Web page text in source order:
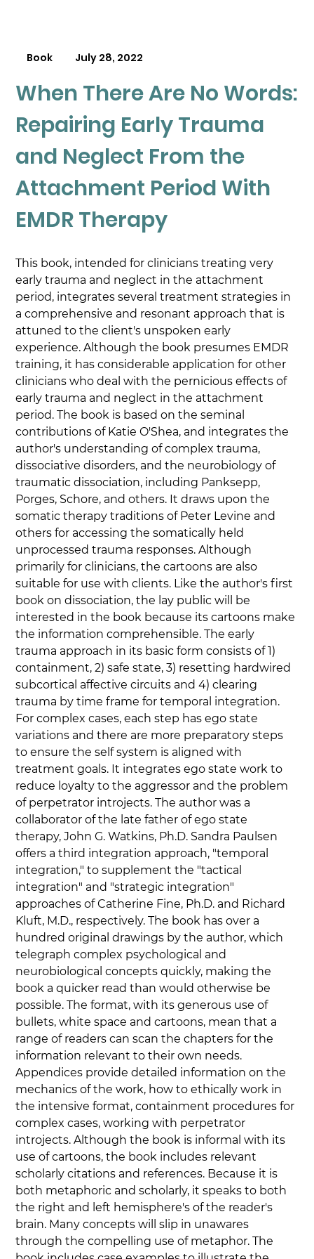
Book July 28, 2022
When There Are No Words:
Repairing Early Trauma
and Neglect From the
Attachment Period With
EMDR Therapy
This book, intended for clinicians treating very
early trauma and neglect in the attachment
period, integrates several treatment strategies in
a comprehensive and resonant approach that is
attuned to the client's unspoken early
experience. Although the book presumes EMDR
training, it has considerable application for other
clinicians who deal with the pernicious effects of
early trauma and neglect in the attachment
period. The book is based on the seminal
contributions of Katie O'Shea, and integrates the
author's understanding of complex trauma,
dissociative disorders, and the neurobiology of
traumatic dissociation, including Panksepp,
Porges, Schore, and others. It draws upon the
somatic therapy traditions of Peter Levine and
others for accessing the somatically held
unprocessed trauma responses. Although
primarily for clinicians, the cartoons are also
suitable for use with clients. Like the author's first
book on dissociation, the lay public will be
interested in the book because its cartoons make
the information comprehensible. The early
trauma approach in its basic form consists of 1)
containment, 2) safe state, 3) resetting hardwired
subcortical affective circuits and 4) clearing
trauma by time frame for temporal integration.
For complex cases, each step has ego state
variations and there are more preparatory steps
to ensure the self system is aligned with
treatment goals. It integrates ego state work to
reduce loyalty to the aggressor and the problem
of perpetrator introjects. The author was a
collaborator of the late father of ego state
therapy, John G. Watkins, Ph.D. Sandra Paulsen
offers a third integration approach, "temporal
integration," to supplement the "tactical
integration" and "strategic integration"
approaches of Catherine Fine, Ph.D. and Richard
Kluft, M.D., respectively. The book has over a
hundred original drawings by the author, which
telegraph complex psychological and
neurobiological concepts quickly, making the
book a quicker read than would otherwise be
possible. The format, with its generous use of
bullets, white space and cartoons, mean that a
range of readers can scan the chapters for the
information relevant to their own needs.
Appendices provide detailed information on the
mechanics of the work, how to ethically work in
the intensive format, containment procedures for
complex cases, working with perpetrator
introjects. Although the book is informal with its
use of cartoons, the book includes relevant
scholarly citations and references. Because it is
both metaphoric and scholarly, it speaks to both
the right and left hemisphere's of the reader's
brain. Many concepts will slip in unawares
through the compelling use of metaphor. The